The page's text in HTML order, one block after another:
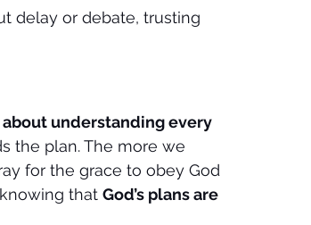
delay or debate, trusting
understanding every
the plan. The more we
for the grace to obey God
that God’s plans are